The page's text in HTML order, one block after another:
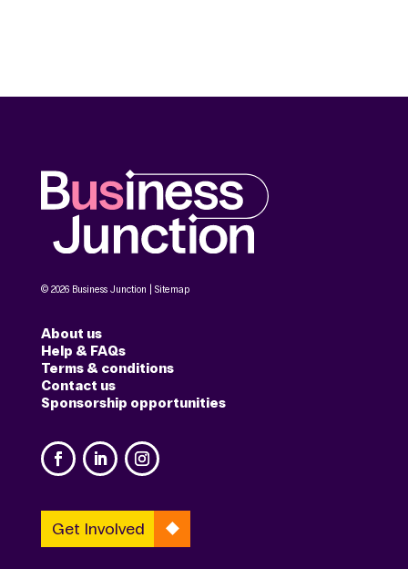
© 2026 Business Junction | Sitemap
About us
Help & FAQs
Terms & conditions
Contact us
Sponsorship opportunities
Get Involved